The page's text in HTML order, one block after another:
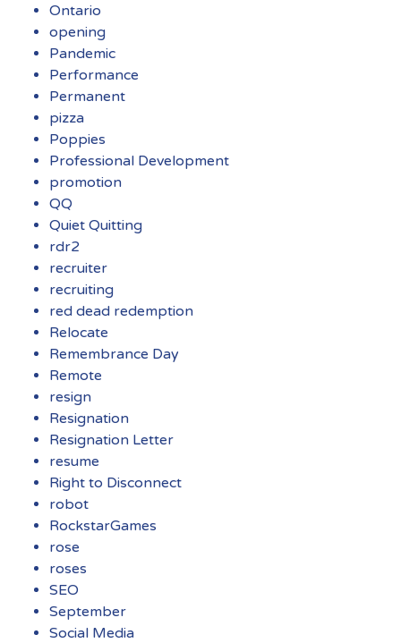
Ontario
opening
Pandemic
Performance
Permanent
pizza
Poppies
Professional Development
promotion
QQ
Quiet Quitting
rdr2
recruiter
recruiting
red dead redemption
Relocate
Remembrance Day
Remote
resign
Resignation
Resignation Letter
resume
Right to Disconnect
robot
RockstarGames
rose
roses
SEO
September
Social Media